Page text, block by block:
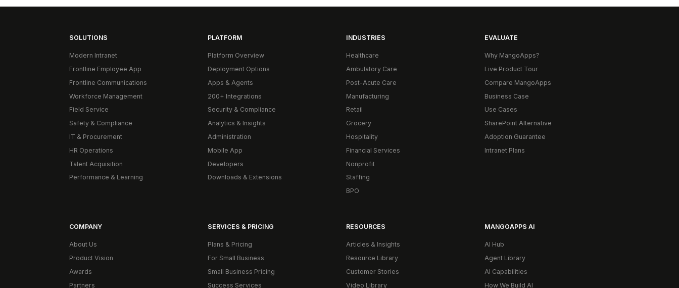
SOLUTIONS
Modern Intranet
Frontline Employee App
Frontline Communications
Workforce Management
Field Service
Safety & Compliance
IT & Procurement
HR Operations
Talent Acquisition
Performance & Learning
PLATFORM
Platform Overview
Deployment Options
Apps & Agents
200+ Integrations
Security & Compliance
Analytics & Insights
Administration
Mobile App
Developers
Downloads & Extensions
INDUSTRIES
Healthcare
Ambulatory Care
Post-Acute Care
Manufacturing
Retail
Grocery
Hospitality
Financial Services
Nonprofit
Staffing
BPO
EVALUATE
Why MangoApps?
Live Product Tour
Compare MangoApps
Business Case
Use Cases
SharePoint Alternative
Adoption Guarantee
Intranet Plans
COMPANY
About Us
Product Vision
Awards
Partners
SERVICES & PRICING
Plans & Pricing
For Small Business
Small Business Pricing
Success Services
RESOURCES
Articles & Insights
Resource Library
Customer Stories
Video Library
MANGOAPPS AI
AI Hub
Agent Library
AI Capabilities
How We Build AI